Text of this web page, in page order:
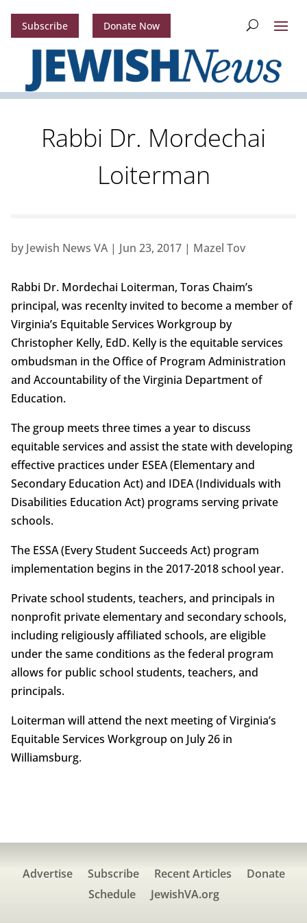
Subscribe Donate Now
Rabbi Dr. Mordechai
Loiterman
by Jewish News VA| Jun 23, 2017| Mazel Tov
Rabbi Dr. Mordechai Loiterman, Toras Chaim’s
principal, was recenlty invited to become a member of
Virginia’s Equitable Services Workgroup by
Christopher Kelly, EdD. Kelly is the equitable services
ombudsman in the Office of Program Administration
and Accountability of the Virginia Department of
Education.
The group meets three times a year to discuss
equitable services and assist the state with developing
effective practices under ESEA (Elementary and
Secondary Education Act) and IDEA (Individuals with
Disabilities Education Act) programs serving private
schools.
The ESSA (Every Student Succeeds Act) program
implementation begins in the 2017-2018 school year.
Private school students, teachers, and principals in
nonprofit private elementary and secondary schools,
including religiously affiliated schools, are eligible
under the same conditions as the federal program
allows for public school students, teachers, and
principals.
Loiterman will attend the next meeting of Virginia’s
Equitable Services Workgroup on July 26 in
Williamsburg.
Advertise Subscribe Recent Articles
Donate
Schedule
JewishVA.org